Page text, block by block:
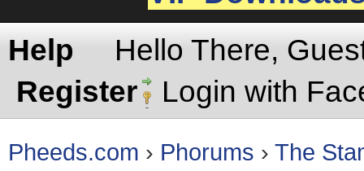
Help
Hello There,
Register
Login with
Pheeds.com › Phorums › The